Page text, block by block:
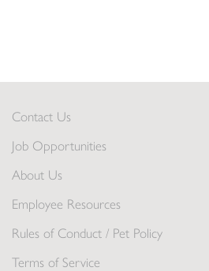
Contact Us
Job Opportunities
About Us
Employee Resources
Rules of Conduct / Pet Policy
Terms of Service